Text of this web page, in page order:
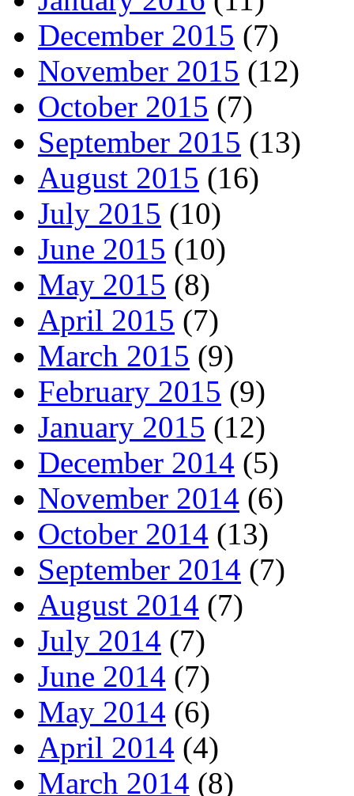
December 2015 (7)
November 2015 (12)
October 2015 (7)
September 2015 (13)
August 2015 (16)
July 2015 (10)
June 2015 (10)
May 2015 (8)
April 2015 (7)
March 2015 (9)
February 2015 (9)
January 2015 (12)
December 2014 (5)
November 2014 (6)
October 2014 (13)
September 2014 (7)
August 2014 (7)
July 2014 (7)
June 2014 (7)
May 2014 (6)
April 2014 (4)
March 2014 (8)